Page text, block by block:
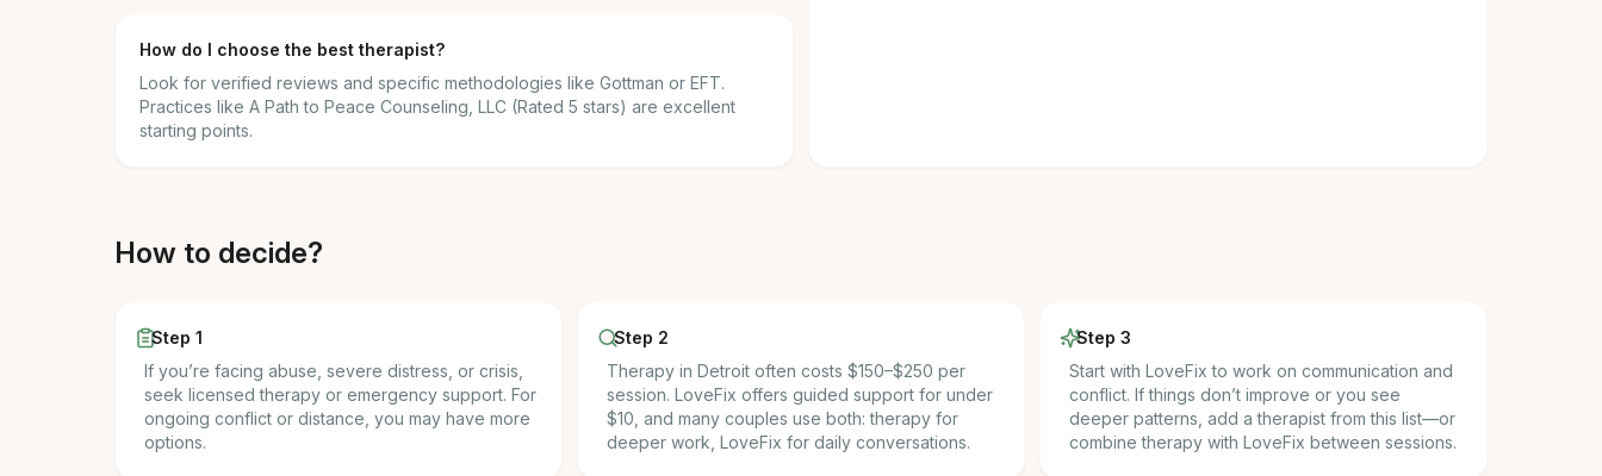
How do I choose the best therapist?
Look for verified reviews and specific methodologies like Gottman or EFT.
Practices like A Path to Peace Counseling, LLC (Rated 5 stars) are excellent
starting points.
How to decide?
Step 1
If you’re facing abuse, severe distress, or crisis,
seek licensed therapy or emergency support. For
ongoing conflict or distance, you may have more
options.
Step 2
Therapy in Detroit often costs $150–$250 per
session. LoveFix offers guided support for under
$10, and many couples use both: therapy for
deeper work, LoveFix for daily conversations.
Step 3
Start with LoveFix to work on communication and
conflict. If things don’t improve or you see
deeper patterns, add a therapist from this list—or
combine therapy with LoveFix between sessions.